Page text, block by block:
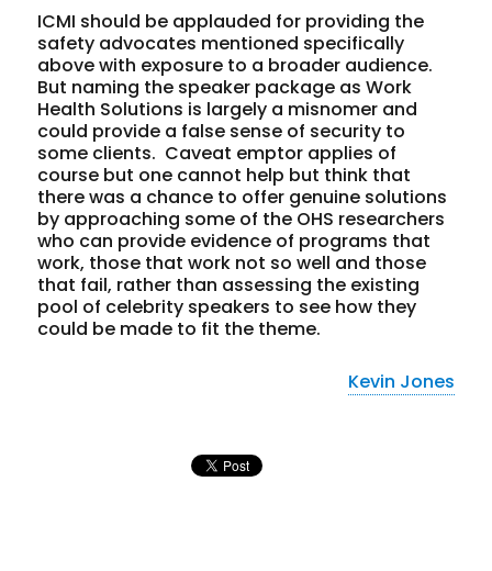
ICMI should be applauded for providing the
safety advocates mentioned specifically
above with exposure to a broader audience.
But naming the speaker package as Work
Health Solutions is largely a misnomer and
could provide a false sense of security to
some clients. Caveat emptor applies of
course but one cannot help but think that
there was a chance to offer genuine solutions
by approaching some of the OHS researchers
who can provide evidence of programs that
work, those that work not so well and those
that fail, rather than assessing the existing
pool of celebrity speakers to see how they
could be made to fit the theme.
Kevin Jones